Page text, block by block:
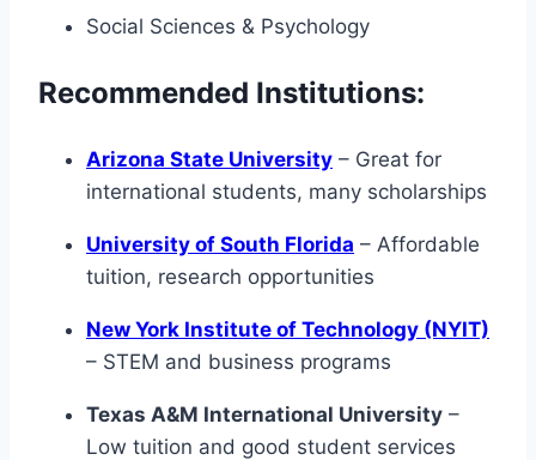
Social Sciences & Psychology
Recommended Institutions:
Arizona State University – Great for
international students, many scholarships
University of South Florida – Affordable
tuition, research opportunities
New York Institute of Technology (NYIT)
– STEM and business programs
Texas A&M International University –
Low tuition and good student services